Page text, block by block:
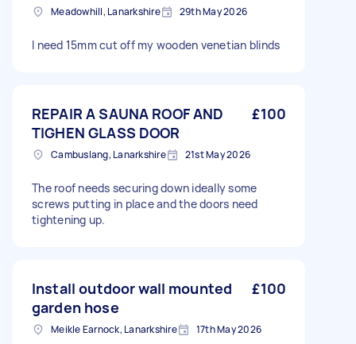
Meadowhill, Lanarkshire 29th May 2026
I need 15mm cut off my wooden venetian blinds
REPAIR A SAUNA ROOF AND
TIGHEN GLASS DOOR
£100
Cambuslang, Lanarkshire 21st May 2026
The roof needs securing down ideally some
screws putting in place and the doors need
tightening up.
Install outdoor wall mounted
garden hose
£100
Meikle Earnock, Lanarkshire 17th May 2026